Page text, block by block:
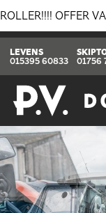
UNTIL
LEVENS
015395 60833
01756